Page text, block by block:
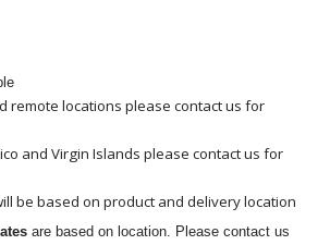
remote locations please contact us for
and Virgin Islands please contact us for
be based on product and delivery location
are based on location. Please contact us